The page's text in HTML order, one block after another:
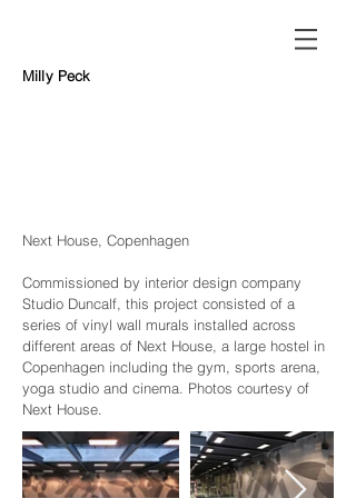
Milly Peck
Next House, Copenhagen
Commissioned by interior design company
Studio Duncalf , this project consisted of a
series of vinyl wall murals installed across
different areas of Next House, a large hostel in
Copenhagen including the gym, sports arena,
yoga studio and cinema. Photos courtesy of
Next House.